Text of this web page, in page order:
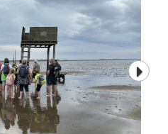
investigate, solve problems and
that will help them make sense of
positive social relationships.
to communicate their feelings
and able to use their initiative.